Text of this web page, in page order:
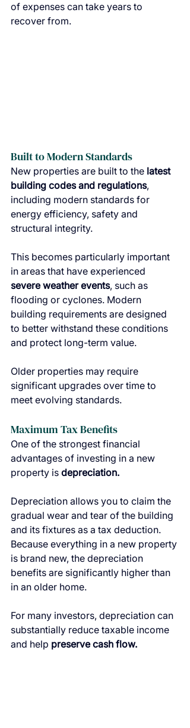
of expenses can take years to
recover from.
Built to Modern Standards
New properties are built to the latest
building codes and regulations,
including modern standards for
energy efficiency, safety and
structural integrity.
This becomes particularly important
in areas that have experienced
severe weather events, such as
flooding or cyclones. Modern
building requirements are designed
to better withstand these conditions
and protect long-term value.
Older properties may require
significant upgrades over time to
meet evolving standards.
Maximum Tax Benefits
One of the strongest financial
advantages of investing in a new
property is depreciation.
Depreciation allows you to claim the
gradual wear and tear of the building
and its fixtures as a tax deduction.
Because everything in a new property
is brand new, the depreciation
benefits are significantly higher than
in an older home.
For many investors, depreciation can
substantially reduce taxable income
and help preserve cash flow.